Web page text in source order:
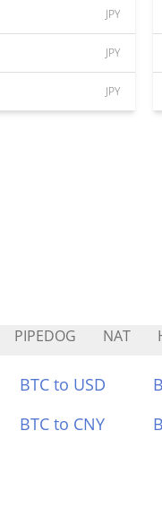
JPY
JPY
JPY
PIPEDOG NAT
BTC to USD
BTC to CNY